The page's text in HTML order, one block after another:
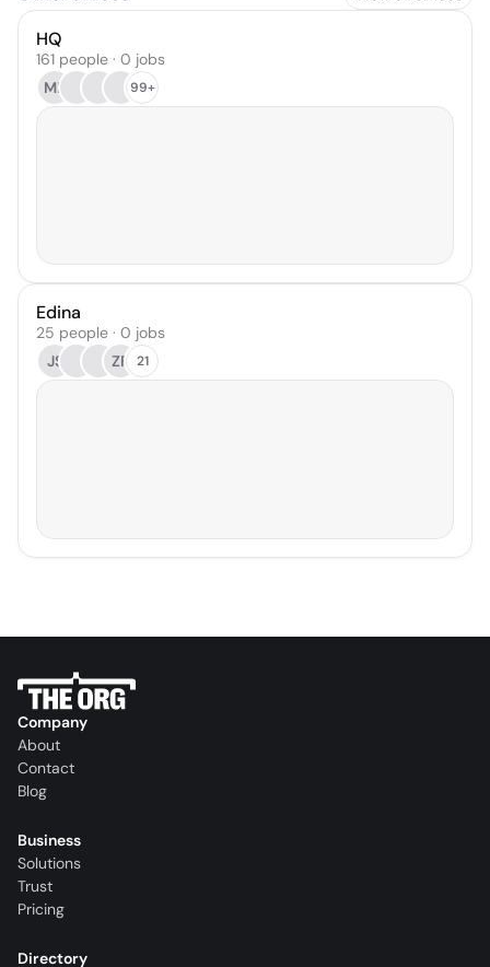
HQ
161 people · 0 jobs
MB
99+
Edina
25 people · 0 jobs
JS
ZF 21
Company
About
Contact
Blog
Business
Solutions
Trust
Pricing
Directory